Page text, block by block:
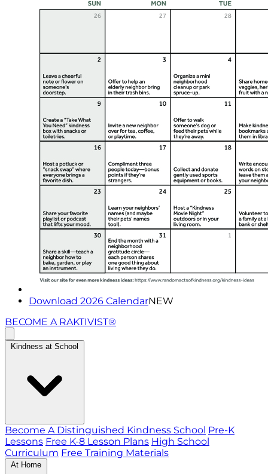
Download 2026 CalendarNEW
BECOME A RAKTIVIST®
Kindness at School
Become A Distinguished Kindness School Pre-K
Lessons Free K-8 Lesson Plans High School
Curriculum Free Training Materials
At Home